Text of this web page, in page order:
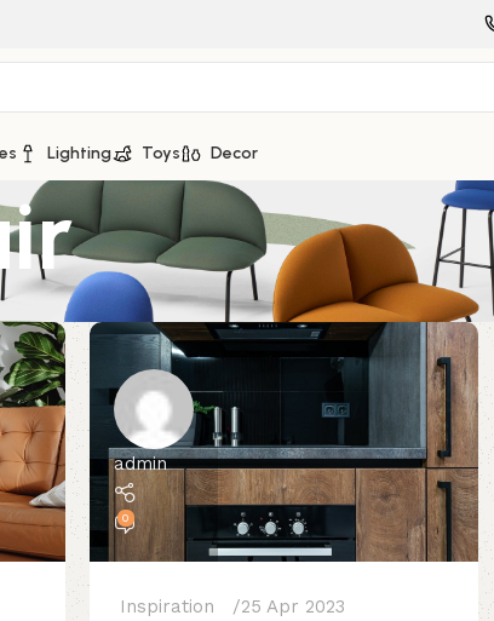
Lighting Toys Decor
admin
0
Inspiration 25 Apr 2023